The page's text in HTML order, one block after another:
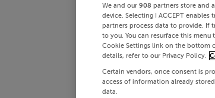
We and our 908 partners store and
device. Selecting I ACCEPT
partners process data to provide. If
to you. You can resurface this
Cookie Settings link on the bottom
details, refer to our Privacy Policy.
Certain vendors, once consent is
access of information already
data.